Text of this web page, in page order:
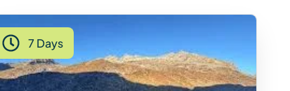
7 Days